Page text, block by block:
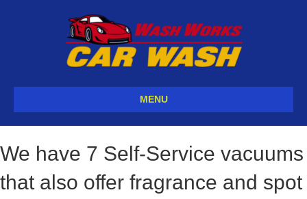
MENU
We have 7 Self-Service vacuums
that also offer fragrance and spot